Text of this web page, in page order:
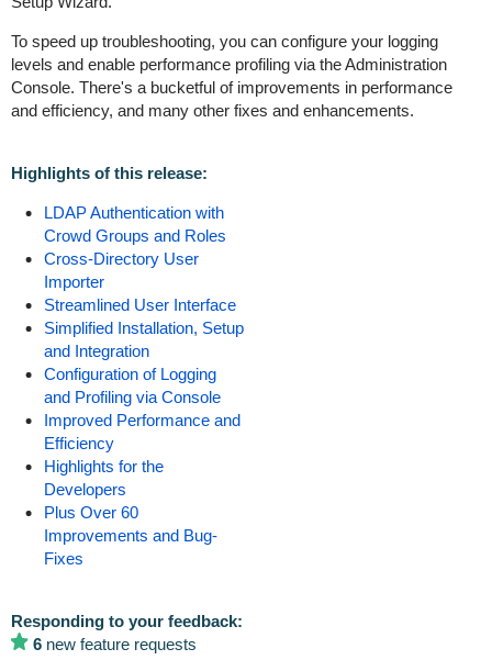
To speed up troubleshooting, you can configure your logging
levels and enable performance profiling via the Administration
Console. There's a bucketful of improvements in performance
and efficiency, and many other fixes and enhancements.
Highlights of this release:
LDAP Authentication with
Crowd Groups and Roles
Cross-Directory User
Importer
Streamlined User Interface
Simplified Installation, Setup
and Integration
Configuration of Logging
and Profiling via Console
Improved Performance and
Efficiency
Highlights for the
Developers
Plus Over 60
Improvements and Bug-
Fixes
Responding to your feedback:
6new feature requests